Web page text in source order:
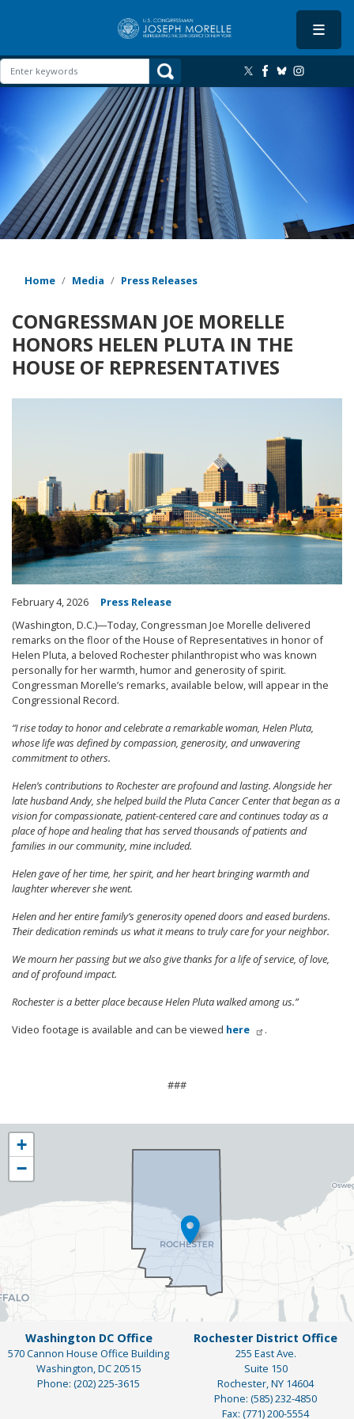
content
Home Media Press Releases
CONGRESSMAN JOE MORELLE
HONORS HELEN PLUTA IN THE
HOUSE OF REPRESENTATIVES
February 4, 2026
Press Release
(Washington, D.C.)—Today, Congressman Joe Morelle delivered
remarks on the floor of the House of Representatives in honor of
Helen Pluta, a beloved Rochester philanthropist who was known
personally for her warmth, humor and generosity of spirit.
Congressman Morelle’s remarks, available below, will appear in the
Congressional Record.
“I rise today to honor and celebrate a remarkable woman, Helen Pluta,
whose life was defined by compassion, generosity, and unwavering
commitment to others.
Helen’s contributions to Rochester are profound and lasting. Alongside her
late husband Andy, she helped build the Pluta Cancer Center that began as a
vision for compassionate, patient-centered care and continues today as a
place of hope and healing that has served thousands of patients and
families in our community, mine included.
Helen gave of her time, her spirit, and her heart bringing warmth and
laughter wherever she went.
Helen and her entire family’s generosity opened doors and eased burdens.
Their dedication reminds us what it means to truly care for your neighbor.
We mourn her passing but we also give thanks for a life of service, of love,
and of profound impact.
Rochester is a better place because Helen Pluta walked among us.”
Video footage is available and can be viewed here .
###
NY25
District
Map
+
−
Washington DC Office
570 Cannon House Office Building
Washington,DC20515
Phone: (202) 225-3615
Rochester District Office
255 East Ave.
Suite 150
Rochester,NY14604
Phone: (585) 232-4850
Fax: (771) 200-5554